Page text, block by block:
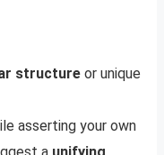
structure or unique
asserting your own